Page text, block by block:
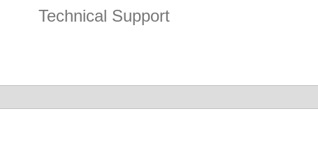
Technical Support